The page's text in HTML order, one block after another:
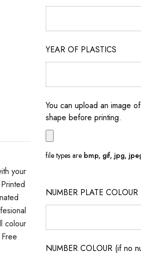
your
colour
YEAR OF PLASTICS
You can upload an image
shape before printing.
file types are bmp, gif, jpg,
NUMBER PLATE COLOUR
NUMBER COLOUR (if no